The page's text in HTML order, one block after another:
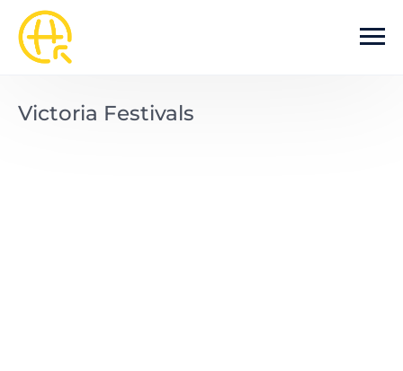
Skip to main content
Victoria Festivals